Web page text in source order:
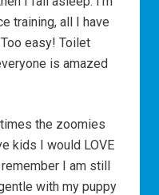
training, all I have
easy! Toilet
is amazed
the zoomies
kids I would LOVE
I am still
with my puppy